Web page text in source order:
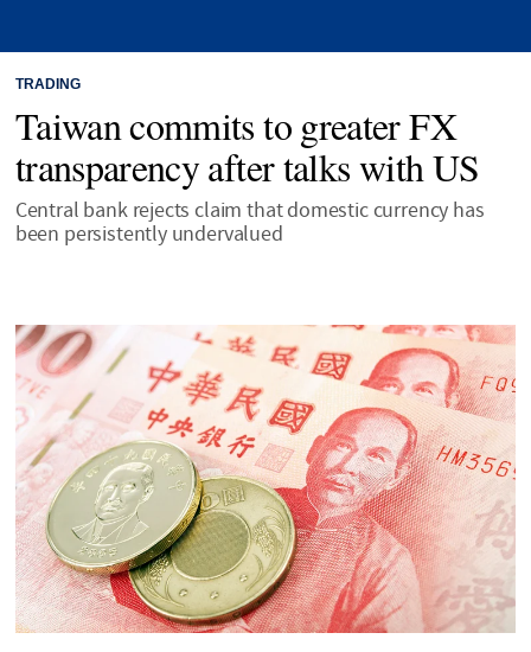
TRADING
Taiwan commits to greater FX
transparency after talks with US
Central bank rejects claim that domestic currency has
been persistently undervalued